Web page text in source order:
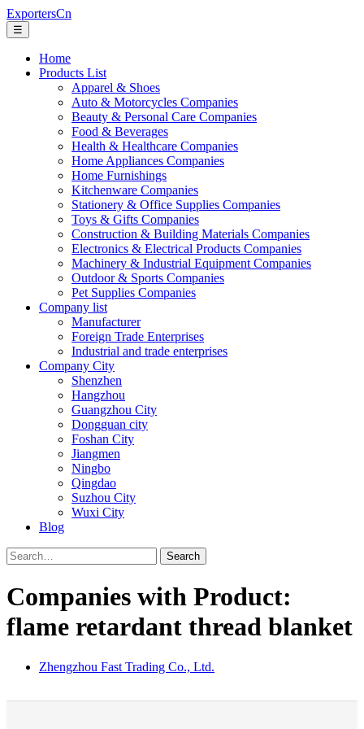
ExportersCn
☰
Home
Products List
Apparel & Shoes
Auto & Motorcycles Companies
Beauty & Personal Care Companies
Food & Beverages
Health & Healthcare Companies
Home Appliances Companies
Home Furnishings
Kitchenware Companies
Stationery & Office Supplies Companies
Toys & Gifts Companies
Construction & Building Materials Companies
Electronics & Electrical Products Companies
Machinery & Industrial Equipment Companies
Outdoor & Sports Companies
Pet Supplies Companies
Company list
Manufacturer
Foreign Trade Enterprises
Industrial and trade enterprises
Company City
Shenzhen
Hangzhou
Guangzhou City
Dongguan city
Foshan City
Jiangmen
Ningbo
Qingdao
Suzhou City
Wuxi City
Blog
Search
Companies with Product:
flame retardant thread blanket
Zhengzhou Fast Trading Co., Ltd.